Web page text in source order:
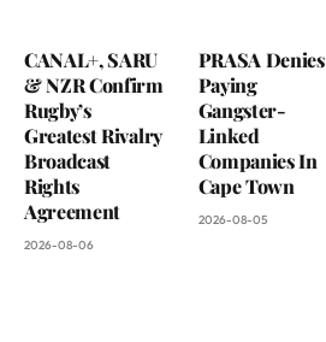
CANAL+, SARU
& NZR Confirm
Rugby’s
Greatest Rivalry
Broadcast
Rights
Agreement
2026-08-06
PRASA Denies
Paying
Gangster-
Linked
Companies In
Cape Town
2026-08-05